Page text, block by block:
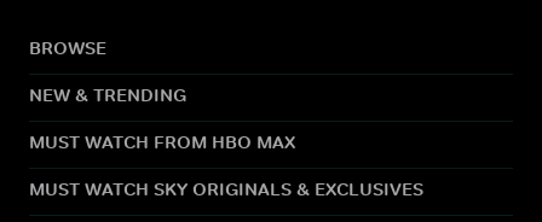
BROWSE
NEW & TRENDING
MUST WATCH FROM HBO MAX
MUST WATCH SKY ORIGINALS & EXCLUSIVES